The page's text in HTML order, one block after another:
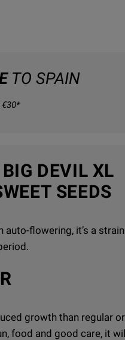
TO SPAIN
€30*
DEVIL XL
SEEDS
auto-flowering, it’s a
growth than regular
food and good care, it